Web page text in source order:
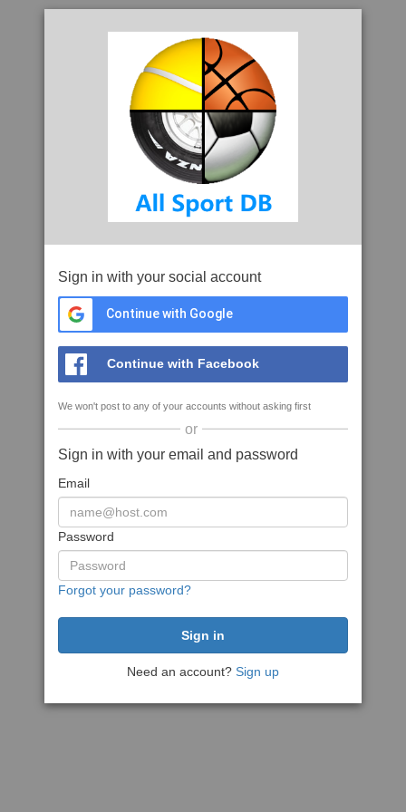
Sign in with your social account
Continue with Google
Continue with Facebook
We won't post to any of your accounts without asking first
or
Sign in with your email and password
Email
Password
Forgot your password?
Need an account? Sign up